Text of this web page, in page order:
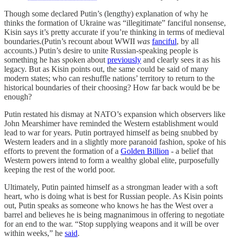
Though some declared Putin’s (lengthy) explanation of why he
thinks the formation of Ukraine was “illegitimate” fanciful nonsense,
Kisin says it’s pretty accurate if you’re thinking in terms of medieval
boundaries.(Putin’s recount about WWII was fanciful, by all
accounts.) Putin’s desire to unite Russian-speaking people is
something he has spoken about previously and clearly sees it as his
legacy. But as Kisin points out, the same could be said of many
modern states; who can reshuffle nations’ territory to return to the
historical boundaries of their choosing? How far back would be be
enough?
Putin restated his dismay at NATO’s expansion which observers like
John Mearshimer have reminded the Western establishment would
lead to war for years. Putin portrayed himself as being snubbed by
Western leaders and in a slightly more paranoid fashion, spoke of his
efforts to prevent the formation of a Golden Billion - a belief that
Western powers intend to form a wealthy global elite, purposefully
keeping the rest of the world poor.
Ultimately, Putin painted himself as a strongman leader with a soft
heart, who is doing what is best for Russian people. As Kisin points
out, Putin speaks as someone who knows he has the West over a
barrel and believes he is being magnanimous in offering to negotiate
for an end to the war. “Stop supplying weapons and it will be over
within weeks,” he said.